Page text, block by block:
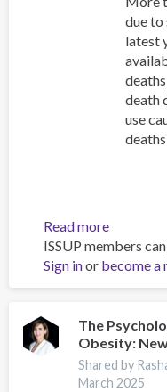
due to
latest
death
use
Read moreabout
Canadian
Use
and
Harms
Online
Data
ISSUP members
Sign inor become a
The
Obesity:
Shared by
March 2025